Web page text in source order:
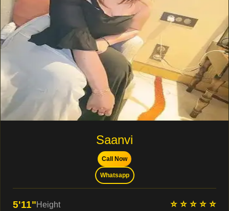
Saanvi
Call Now
Whatsapp
5'11"Height ⭐ ⭐ ⭐ ⭐ ⭐